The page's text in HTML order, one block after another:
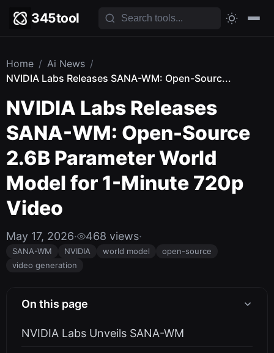
345tool
Home / Ai News /
NVIDIA Labs Releases SANA-WM: Open-Sourc...
NVIDIA Labs Releases
SANA-WM: Open-Source
2.6B Parameter World
Model for 1-Minute 720p
Video
May 17, 2026· 468 views·
SANA-WM NVIDIA world model
open-source
video generation
On this page
NVIDIA Labs Unveils SANA-WM